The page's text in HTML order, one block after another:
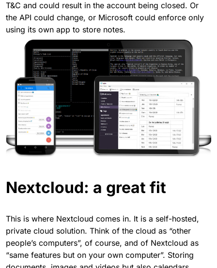
T&C and could result in the account being closed. Or
the API could change, or Microsoft could enforce only
using its own app to store notes.
Nextcloud: a great fit
This is where Nextcloud comes in. It is a self-hosted,
private cloud solution. Think of the cloud as “other
people’s computers”, of course, and of Nextcloud as
“same features but on your own computer”. Storing